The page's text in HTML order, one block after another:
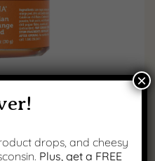
drops, and cheesy
Plus, get a FREE
×